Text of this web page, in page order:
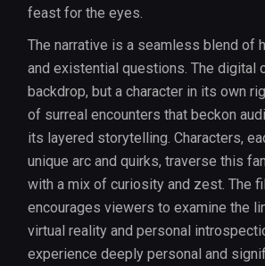
feast for the eyes.
The narrative is a seamless blend of
and existential questions. The digital
backdrop, but a character in its own
of surreal encounters that beckon
its layered storytelling. Characters,
unique arc and quirks, traverse this
with a mix of curiosity and zest. The
encourages viewers to examine the
virtual reality and personal
experience deeply personal and